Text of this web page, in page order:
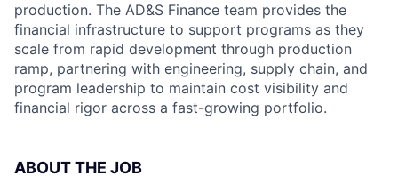
production. The AD&S Finance team provides the
financial infrastructure to support programs as they
scale from rapid development through production
ramp, partnering with engineering, supply chain, and
program leadership to maintain cost visibility and
financial rigor across a fast-growing portfolio.
ABOUT THE JOB